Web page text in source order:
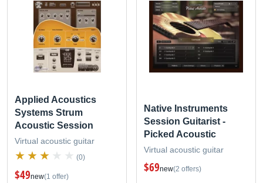
Applied Acoustics
Systems Strum
Acoustic Session
Virtual acoustic guitar
(0)
$49new(1 offer)
Native Instruments
Session Guitarist -
Picked Acoustic
Virtual acoustic guitar
$69new(2 offers)